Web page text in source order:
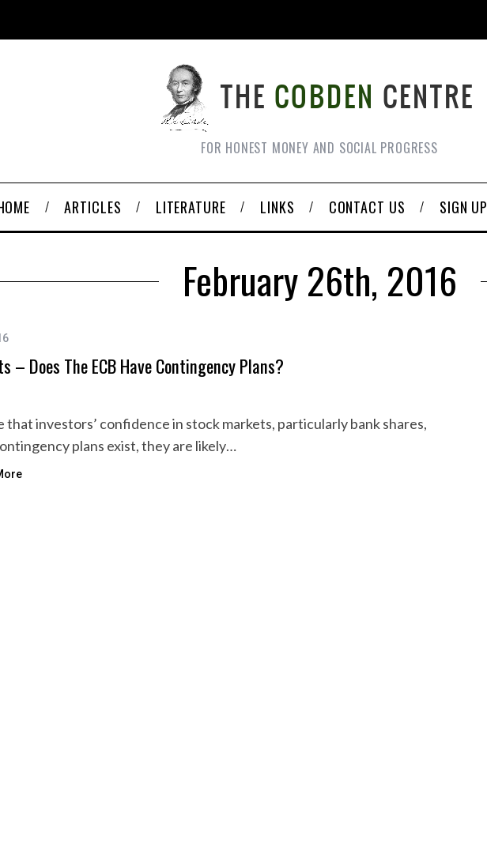
FOR HONEST MONEY AND SOCIAL PROGRESS
ARTICLES LITERATURE LINKS CONTACT US SIGN UP
February 26th, 2016
Does The ECB Have Contingency Plans?
that investors’ confidence in stock markets, particularly bank shares,
plans exist, they are likely…